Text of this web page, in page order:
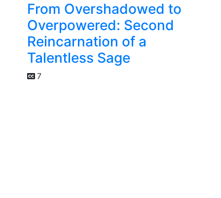
From Overshadowed to
Overpowered: Second
Reincarnation of a
Talentless Sage
7